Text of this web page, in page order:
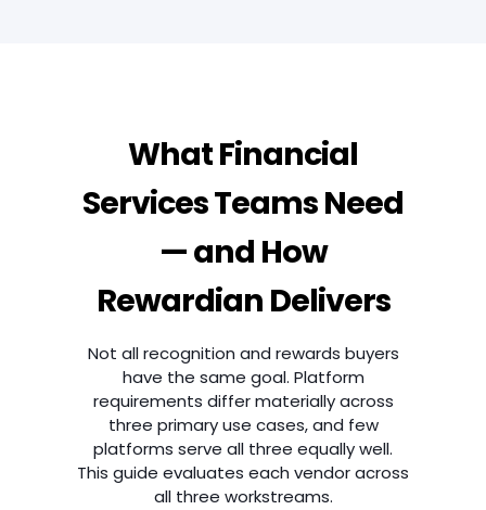
What Financial
Services Teams Need
— and How
Rewardian Delivers
Not all recognition and rewards buyers
have the same goal. Platform
requirements differ materially across
three primary use cases, and few
platforms serve all three equally well.
This guide evaluates each vendor across
all three workstreams.